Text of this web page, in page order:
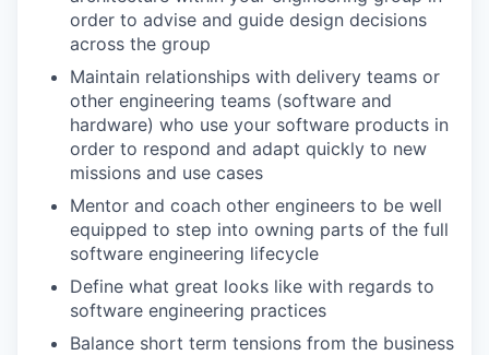
order to advise and guide design decisions
across the group
Maintain relationships with delivery teams or
other engineering teams (software and
hardware) who use your software products in
order to respond and adapt quickly to new
missions and use cases
Mentor and coach other engineers to be well
equipped to step into owning parts of the full
software engineering lifecycle
Define what great looks like with regards to
software engineering practices
Balance short term tensions from the business